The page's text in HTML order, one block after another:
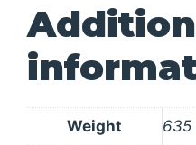
Weight 635